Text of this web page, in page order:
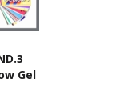
Gel